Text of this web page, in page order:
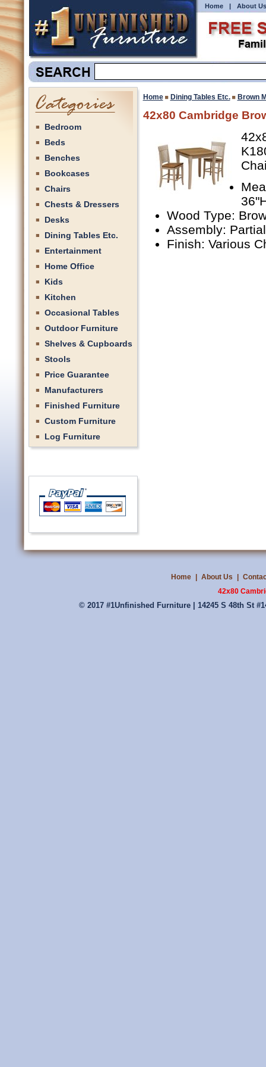
Home | About Us
Bedroom
Beds
Benches
Bookcases
Chairs
Chests & Dressers
Desks
Dining Tables Etc.
Entertainment
Home Office
Kids
Kitchen
Occasional Tables
Outdoor Furniture
Shelves & Cupboards
Stools
Price Guarantee
Manufacturers
Finished Furniture
Custom Furniture
Log Furniture
Home Dining Tables Etc. Brown
42x80 Cambridge
Wood Type:
Assembly:
Finish: Various
Home About Us
42x80
© 2017 #1Unfinished Furniture | 14245 S 48th St